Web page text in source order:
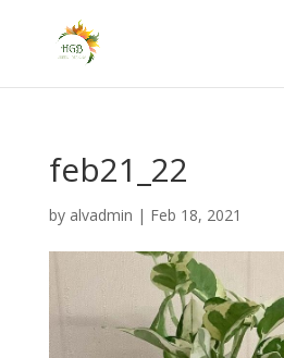
feb21_22
by alvadmin | Feb 18, 2021